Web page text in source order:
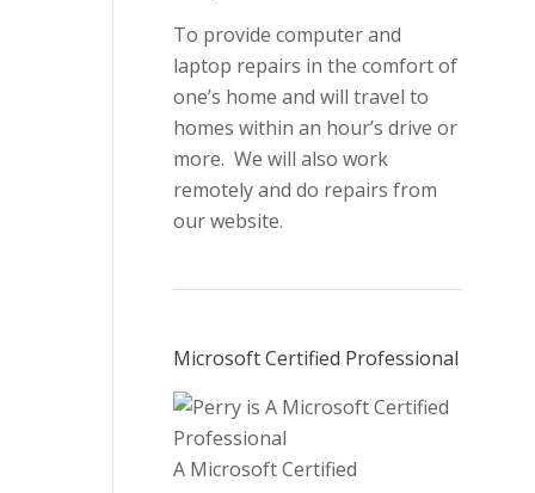
To provide computer and
laptop repairs in the comfort of
one’s home and will travel to
homes within an hour’s drive or
more. We will also work
remotely and do repairs from
our website.
Microsoft Certified Professional
A Microsoft Certified